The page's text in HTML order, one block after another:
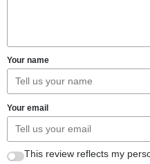
Your name
Your email
This review reflects my